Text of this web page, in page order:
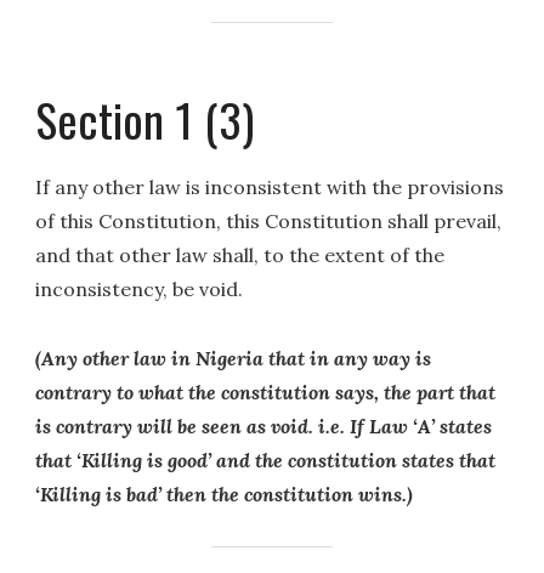
Section 1 (3)
If any other law is inconsistent with the provisions
of this Constitution, this Constitution shall prevail,
and that other law shall, to the extent of the
inconsistency, be void.
(Any other law in Nigeria that in any way is
contrary to what the constitution says, the part that
is contrary will be seen as void. i.e. If Law ‘A’ states
that ‘Killing is good’ and the constitution states that
‘Killing is bad’ then the constitution wins.)